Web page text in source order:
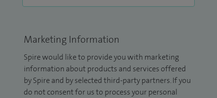
Marketing Information
Spire would like to provide you with marketing
information about products and services offered
by Spire and by selected third-party partners. If you
do not consent for us to process your personal